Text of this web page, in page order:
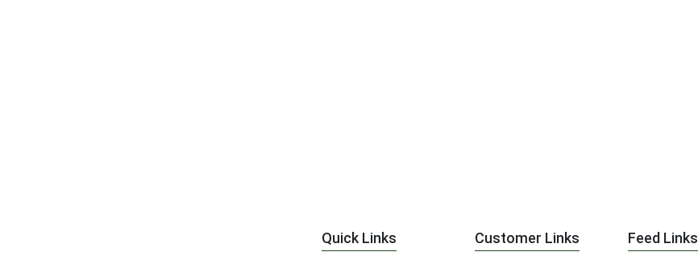
Quick Links Customer Links Feed Links